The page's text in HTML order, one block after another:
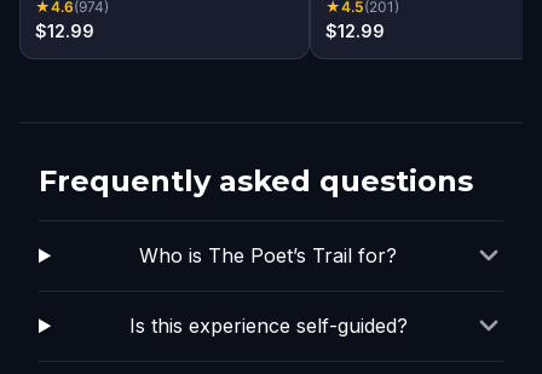
★4.6(974)
$12.99
★4.5(201)
$12.99
Frequently asked questions
Who is The Poet’s Trail for?
Is this experience self-guided?